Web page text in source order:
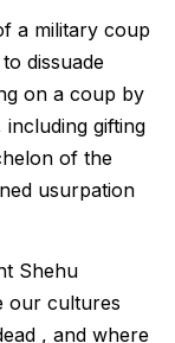
a military coup
dissuade
on a coup by
gifting
of the
usurpation
Shehu
our cultures
, and where